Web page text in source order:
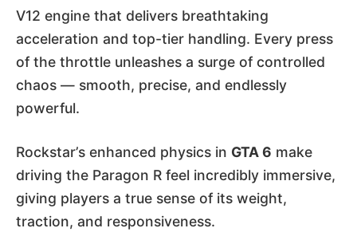
V12 engine that delivers breathtaking
acceleration and top-tier handling. Every press
of the throttle unleashes a surge of controlled
chaos — smooth, precise, and endlessly
powerful.
Rockstar’s enhanced physics in GTA 6 make
driving the Paragon R feel incredibly immersive,
giving players a true sense of its weight,
traction, and responsiveness.